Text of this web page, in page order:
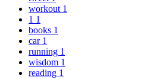
workout 1
1 1
books 1
car 1
running 1
wisdom 1
reading 1